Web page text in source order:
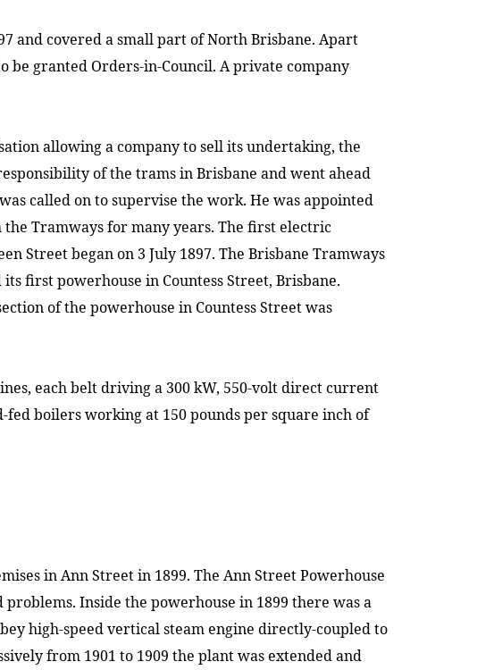
and covered a small part ofNorth Brisbane. Apart
be granted Orders-in-Council. A private company
allowing a company to sell its undertaking, the
of the trams inBrisbane and went ahead
called on to supervise the work. He was appointed
Tramways for many years. The first electric
Streetbegan on 3 July 1897. The Brisbane Tramways
first powerhouse in Countess Street, Brisbane.
of the powerhouse in Countess Streetwas
each belt driving a 300 kW, 550-volt direct current
boilers working at 150 pounds per square inch of
inAnn Streetin 1899. The Ann Street Powerhouse
Inside the powerhouse in 1899 there was a
high-speed vertical steam engine directly-coupled to
from 1901 to 1909 the plant was extended and